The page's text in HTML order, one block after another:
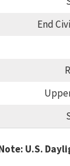
End
U.S.